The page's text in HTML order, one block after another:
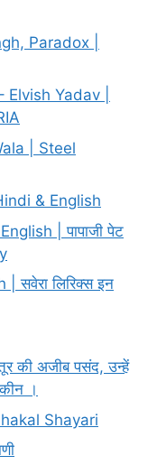
Paradox |
Elvish Yadav |
| Steel
& English
| पापाजी पेट
सवेरा लिरिक्स इन
की अजीब पसंद, उन्हें
।
Shayari